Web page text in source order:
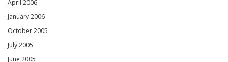
April 2006
January 2006
October 2005
July 2005
June 2005